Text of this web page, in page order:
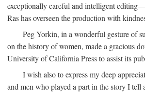
exceptionally careful and intelligent
Ras has overseen the production with
Peg Yorkin, in a wonderful gesture of
on the history of women, made a gracious
University of California Press to assist its
I wish also to express my deep
and men who played a part in the story I tell